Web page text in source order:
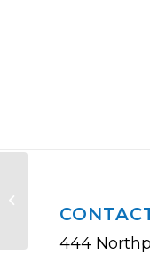
444